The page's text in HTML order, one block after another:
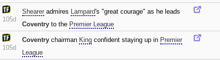
105d
Shearer admires Lampard's "great courage" as he leads
Coventry to the Premier League
105d
Coventry chairman King confident staying up in Premier
League